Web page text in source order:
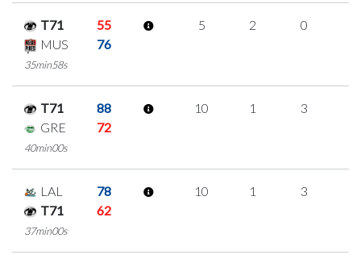
T71
55
MUS
76
35min58s
5 2 0
T71
88
GRE
72
40min00s
10 1 3
LAL
78
T71
62
37min00s
10 1 3